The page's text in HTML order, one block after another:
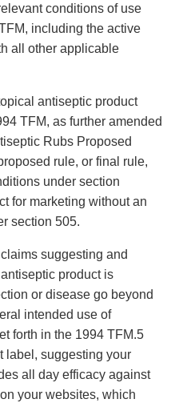
conditions of use
including the active
all other applicable
antiseptic product
TFM, as further amended
Rubs Proposed
rule, or final rule,
under section
for marketing without an
section 505.
suggesting and
product is
or disease go beyond
intended use of
forth in the 1994 TFM.5
label, suggesting your
all day efficacy against
your websites, which